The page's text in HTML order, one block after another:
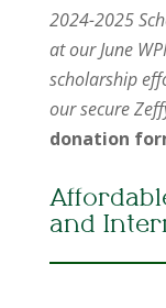
2024-2025
at our June
scholarship
our secure
donation
and